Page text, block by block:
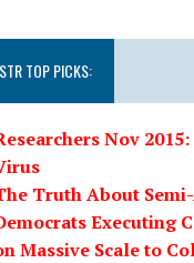
STR TOP PICKS:
Nov
Truth About
Executing
Massive Scale to